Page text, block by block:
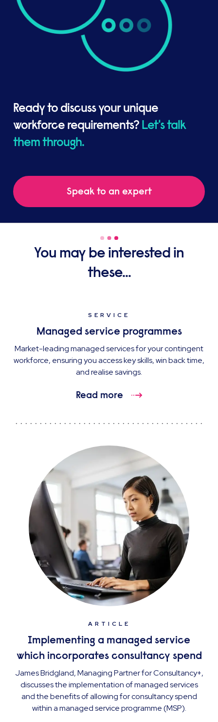
Ready to discuss your unique
workforce requirements?Let's talk
them through.
Speak to an expert
You may be interested in
these...
SERVICE
Managed service programmes
Market-leading managed services for your contingent
workforce, ensuring you access key skills, win back time,
and realise savings.
Read more
ARTICLE
Implementing a managed service
which incorporates consultancy spend
James Bridgland, Managing Partner for Consultancy+,
discusses the implementation of managed services
and the benefits of allowing for consultancy spend
within a managed service programme (MSP).